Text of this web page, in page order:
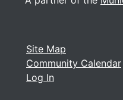
Site Map
Community Calendar
Log In